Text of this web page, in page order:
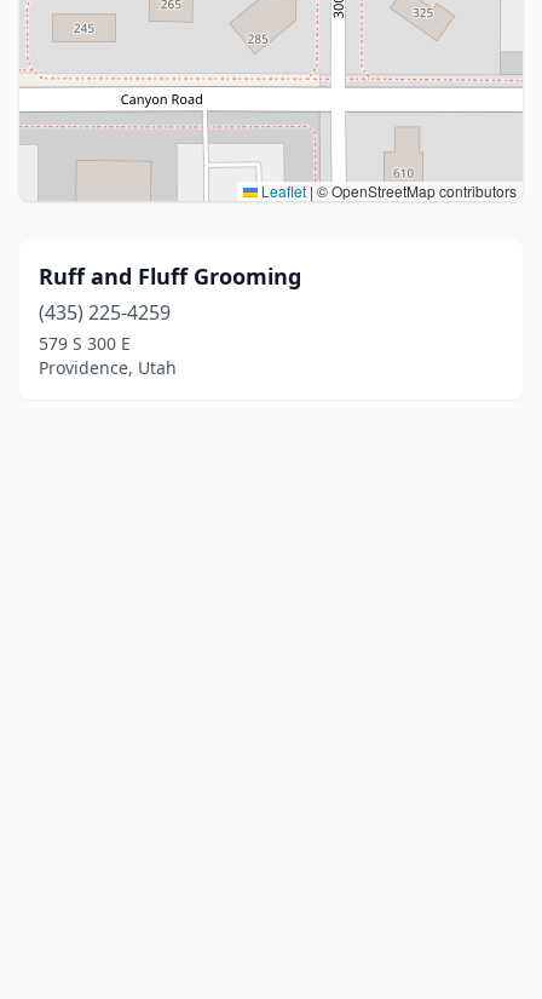
Leaflet | © OpenStreetMap contributors
Ruff and Fluff Grooming
(435) 225-4259
579 S 300 E
Providence, Utah